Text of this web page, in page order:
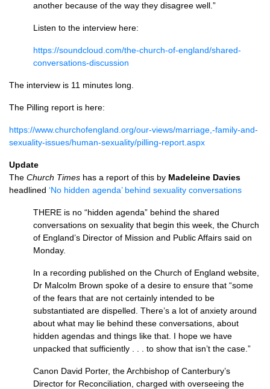
another because of the way they disagree well.”
Listen to the interview here:
https://soundcloud.com/the-church-of-england/shared-
conversations-discussion
The interview is 11 minutes long.
The Pilling report is here:
https://www.churchofengland.org/our-views/marriage,-family-and-
sexuality-issues/human-sexuality/pilling-report.aspx
Update
The Church Times has a report of this by Madeleine Davies
headlined ‘No hidden agenda’ behind sexuality conversations
THERE is no “hidden agenda” behind the shared
conversations on sexuality that begin this week, the Church
of England’s Director of Mission and Public Affairs said on
Monday.
In a recording published on the Church of England website,
Dr Malcolm Brown spoke of a desire to ensure that “some
of the fears that are not certainly intended to be
substantiated are dispelled. There’s a lot of anxiety around
about what may lie behind these conversations, about
hidden agendas and things like that. I hope we have
unpacked that sufficiently . . . to show that isn’t the case.”
Canon David Porter, the Archbishop of Canterbury’s
Director for Reconciliation, charged with overseeing the